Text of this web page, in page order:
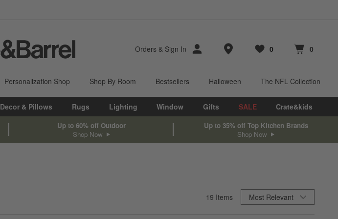
Orders & Sign In Store Locations
Favorites
0
items Cart contains
0
items
Personalization Shop Shop By Room Bestsellers Halloween The NFL Collection
Decor & Pillows Rugs Lighting Window Gifts SALE Crate&kids
Up to 60% off Outdoor
Shop Now
Up to 35% off Top Kitchen Brands
Shop Now
19 Items Sort ByMost Relevant